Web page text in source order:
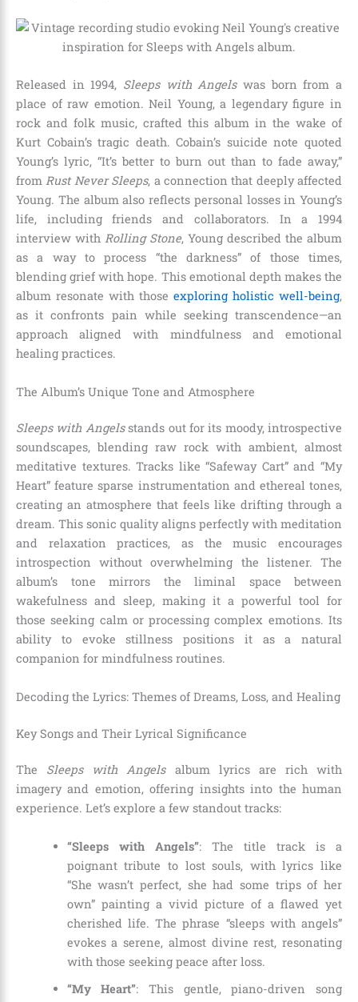
Released in 1994, Sleeps with Angelswas born from a
place of raw emotion. Neil Young, a legendary figure in
rock and folk music, crafted this album in the wake of
Kurt Cobain’s tragic death. Cobain’s suicide note quoted
Young’s lyric, “It’s better to burn out than to fade away,”
fromRust Never Sleeps, a connection that deeply affected
Young. The album also reflects personal losses in Young’s
life, including friends and collaborators. In a 1994
interview with Rolling Stone, Young described the album
as a way to process “the darkness” of those times,
blending grief with hope. This emotional depth makes the
album resonate with those exploring holistic well-being,
as it confronts pain while seeking transcendence—an
approach aligned with mindfulness and emotional
healing practices.
The Album’s Unique Tone and Atmosphere
Sleeps with Angelsstands out for its moody, introspective
soundscapes, blending raw rock with ambient, almost
meditative textures. Tracks like “Safeway Cart” and “My
Heart” feature sparse instrumentation and ethereal tones,
creating an atmosphere that feels like drifting through a
dream. This sonic quality aligns perfectly with meditation
and relaxation practices, as the music encourages
introspection without overwhelming the listener. The
album’s tone mirrors the liminal space between
wakefulness and sleep, making it a powerful tool for
those seeking calm or processing complex emotions. Its
ability to evoke stillness positions it as a natural
companion for mindfulness routines.
Decoding the Lyrics: Themes of Dreams, Loss, and Healing
Key Songs and Their Lyrical Significance
The Sleeps with Angelsalbum lyrics are rich with
imagery and emotion, offering insights into the human
experience. Let’s explore a few standout tracks:
“Sleeps with Angels”: The title track is a
poignant tribute to lost souls, with lyrics like
“She wasn’t perfect, she had some trips of her
own” painting a vivid picture of a flawed yet
cherished life. The phrase “sleeps with angels”
evokes a serene, almost divine rest, resonating
with those seeking peace after loss.
“My Heart”: This gentle, piano-driven song